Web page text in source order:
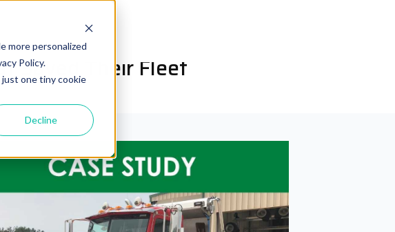
more personalized
Policy.
one tiny cookie
Decline
Saved Their Fleet